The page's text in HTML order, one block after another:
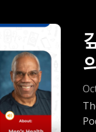
of
it
in
in